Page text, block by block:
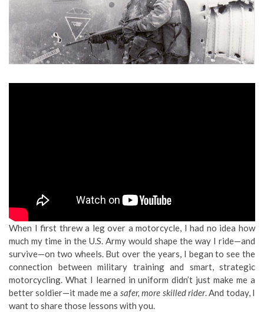
When I first threw a leg over a motorcycle, I had no idea how
much my time in the U.S. Army would shape the way I ride—and
survive—on two wheels. But over the years, I began to see the
connection between military training and smart, strategic
motorcycling. What I learned in uniform didn’t just make me a
better soldier—it made me a safer, more skilled rider. And today, I
want to share those lessons with you.